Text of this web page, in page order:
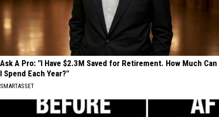
Ask A Pro: "I Have $2.3M Saved for Retirement. How Much Can
I Spend Each Year?"
SMARTASSET